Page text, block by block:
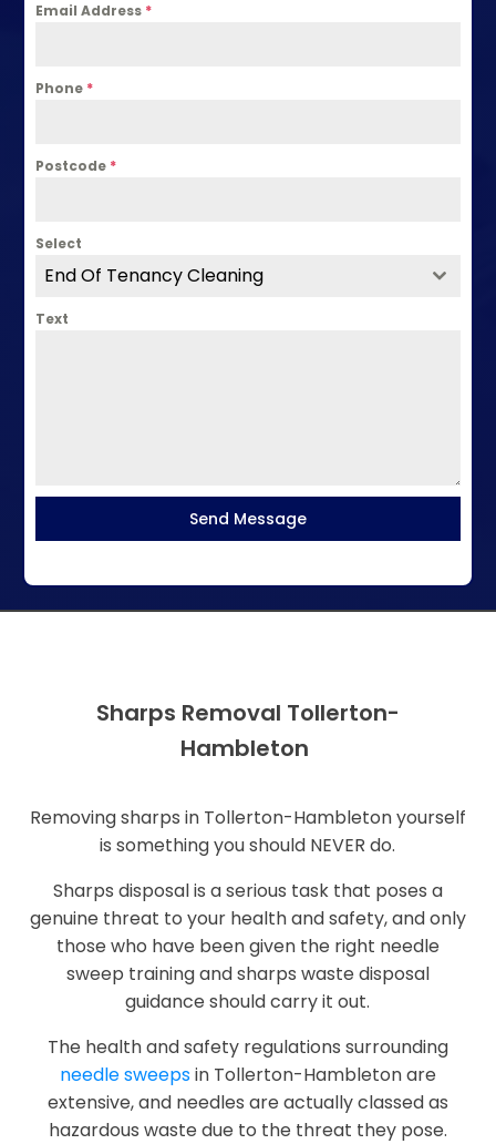
Email Address *
Phone *
Postcode *
Select
End Of Tenancy Cleaning
Text
Send Message
Sharps Removal Tollerton-
Hambleton
Removing sharps in Tollerton-Hambleton yourself
is something you should NEVER do.
Sharps disposal is a serious task that poses a
genuine threat to your health and safety, and only
those who have been given the right needle
sweep training and sharps waste disposal
guidance should carry it out.
The health and safety regulations surrounding
needle sweepsin Tollerton-Hambleton are
extensive, and needles are actually classed as
hazardous waste due to the threat they pose.